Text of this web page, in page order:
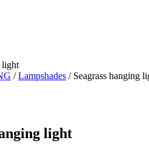
light
/Lampshades / Seagrass hanging
light